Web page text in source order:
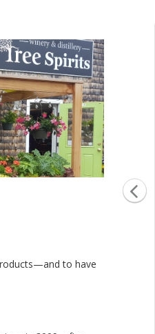
to have
Wine